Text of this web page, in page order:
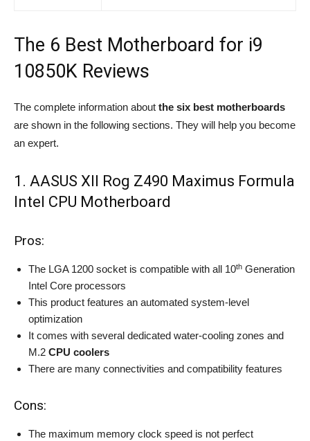
The 6 Best Motherboard for i9
10850K Reviews
The complete information about the six best motherboards
are shown in the following sections. They will help you become
an expert.
1. AASUS XII Rog Z490 Maximus Formula
Intel CPU Motherboard
Pros:
The LGA 1200 socket is compatible with all 10th Generation
Intel Core processors
This product features an automated system-level
optimization
It comes with several dedicated water-cooling zones and
M.2 CPU coolers
There are many connectivities and compatibility features
Cons:
The maximum memory clock speed is not perfect